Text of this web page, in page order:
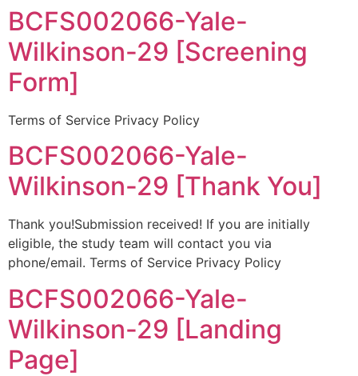
BCFS002066-Yale-
Wilkinson-29 [Screening
Form]
Terms of Service Privacy Policy
BCFS002066-Yale-
Wilkinson-29 [Thank You]
Thank you!Submission received! If you are initially
eligible, the study team will contact you via
phone/email. Terms of Service Privacy Policy
BCFS002066-Yale-
Wilkinson-29 [Landing
Page]